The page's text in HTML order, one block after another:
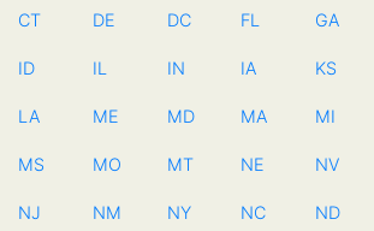
CT DE DC FL GA
ID IL IN IA KS
LA ME MD MA MI
MS MO MT NE NV
NJ NM NY NC ND